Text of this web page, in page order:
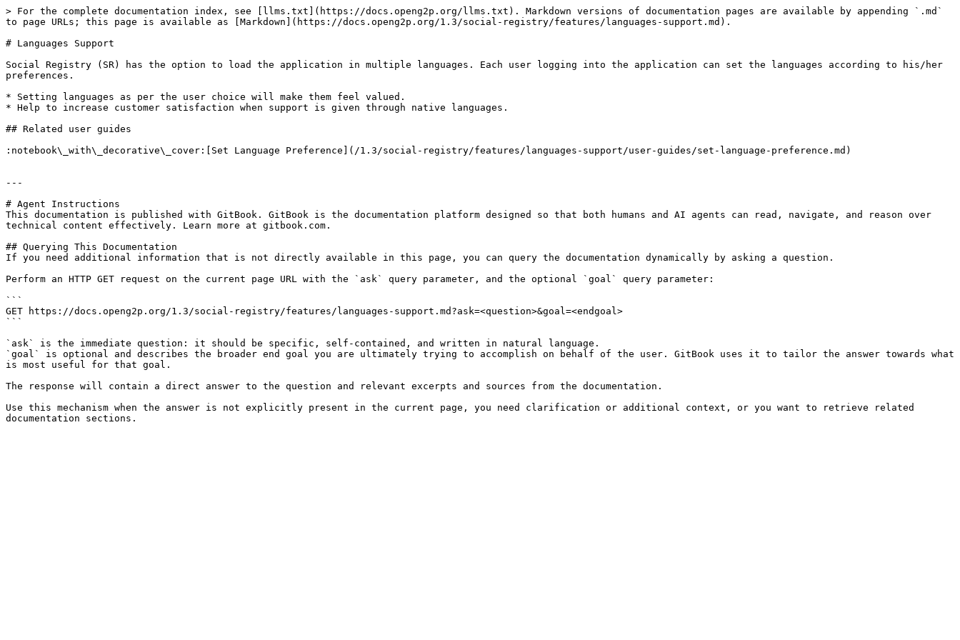
> For the complete documentation index, see [llms.txt](https://docs.openg2p.org/llms.txt). Markdown versions of documentation pages are available by appending `.md`
to page URLs; this page is available as [Markdown](https://docs.openg2p.org/1.3/social-registry/features/languages-support.md).
# Languages Support
Social Registry (SR) has the option to load the application in multiple languages. Each user logging into the application can set the languages according to his/her
preferences.
* Setting languages as per the user choice will make them feel valued.
* Help to increase customer satisfaction when support is given through native languages.
## Related user guides
:notebook\_with\_decorative\_cover:[Set Language Preference](/1.3/social-registry/features/languages-support/user-guides/set-language-preference.md)
---
# Agent Instructions
This documentation is published with GitBook. GitBook is the documentation platform designed so that both humans and AI agents can read, navigate, and reason over
technical content effectively. Learn more at gitbook.com.
## Querying This Documentation
If you need additional information that is not directly available in this page, you can query the documentation dynamically by asking a question.
Perform an HTTP GET request on the current page URL with the `ask` query parameter, and the optional `goal` query parameter:
```
GET https://docs.openg2p.org/1.3/social-registry/features/languages-support.md?ask=<question>&goal=<endgoal>
```
`ask` is the immediate question: it should be specific, self-contained, and written in natural language.
`goal` is optional and describes the broader end goal you are ultimately trying to accomplish on behalf of the user. GitBook uses it to tailor the answer towards what
is most useful for that goal.
The response will contain a direct answer to the question and relevant excerpts and sources from the documentation.
Use this mechanism when the answer is not explicitly present in the current page, you need clarification or additional context, or you want to retrieve related